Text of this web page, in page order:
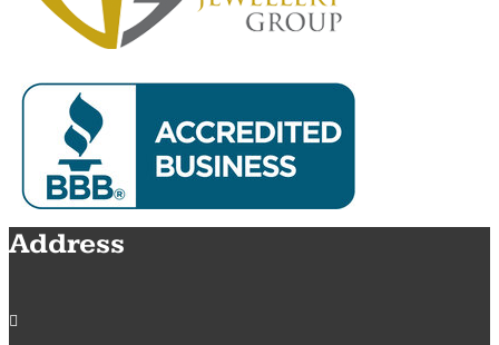
Address
